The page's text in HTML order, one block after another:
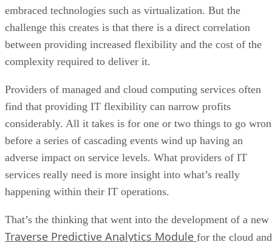
embraced technologies such as virtualization. But the
challenge this creates is that there is a direct correlation
between providing increased flexibility and the cost of the
complexity required to deliver it.
Providers of managed and cloud computing services often
find that providing IT flexibility can narrow profits
considerably. All it takes is for one or two things to go
before a series of cascading events wind up having an
adverse impact on service levels. What providers of IT
services really need is more insight into what’s really
happening within their IT operations.
That’s the thinking that went into the development of a new
Traverse Predictive Analytics Module for the cloud and